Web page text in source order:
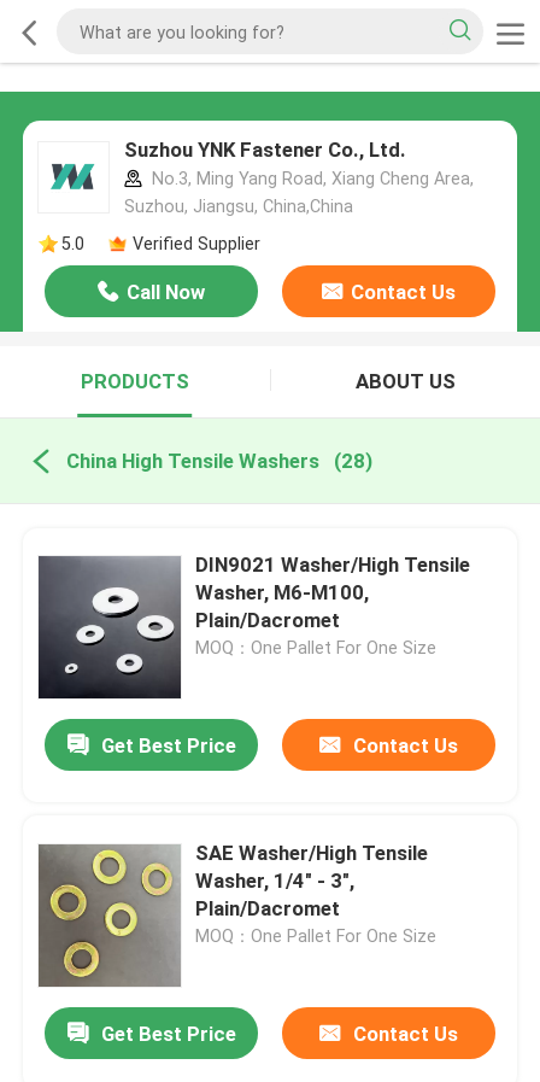
Suzhou YNK Fastener Co., Ltd.
No.3, Ming Yang Road, Xiang Cheng Area,
Suzhou, Jiangsu, China,China
5.0
Verified Supplier
Call Now Contact Us
PRODUCTS ABOUT US
China High Tensile Washers (28)
DIN9021 Washer/High Tensile
Washer, M6-M100,
Plain/Dacromet
MOQ：One Pallet For One Size
Get Best Price Contact Us
SAE Washer/High Tensile
Washer, 1/4" - 3",
Plain/Dacromet
MOQ：One Pallet For One Size
Get Best Price Contact Us